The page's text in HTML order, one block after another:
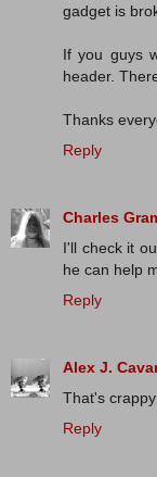
gadget is
If you guys
header.
Thanks
Reply
Charles
I'll check it
he can help
Reply
Alex J.
That's
Reply